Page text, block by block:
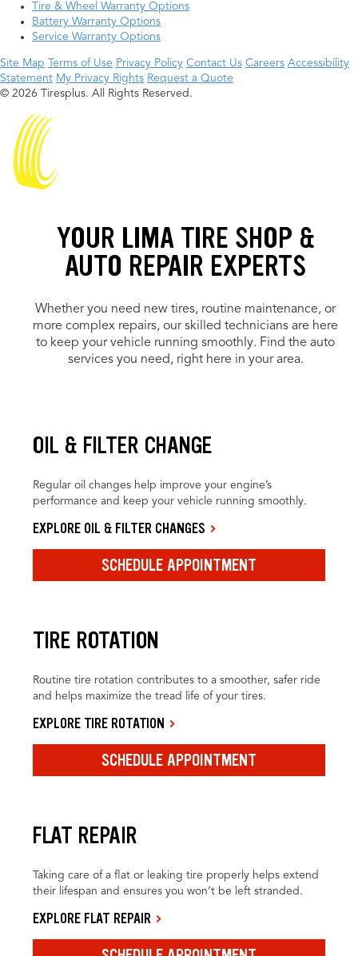
Tire & Wheel Warranty Options
Battery Warranty Options
Service Warranty Options
Site Map Terms of Use Privacy Policy Contact Us Careers Accessibility
Statement My Privacy Rights Request a Quote
© 2026 Tiresplus. All Rights Reserved.
YOUR LIMA TIRE SHOP &
AUTO REPAIR EXPERTS
Whether you need new tires, routine maintenance, or
more complex repairs, our skilled technicians are here
to keep your vehicle running smoothly. Find the auto
services you need, right here in your area.
OIL & FILTER CHANGE
Regular oil changes help improve your engine’s
performance and keep your vehicle running smoothly.
EXPLORE OIL & FILTER CHANGES
SCHEDULE APPOINTMENT
TIRE ROTATION
Routine tire rotation contributes to a smoother, safer ride
and helps maximize the tread life of your tires.
EXPLORE TIRE ROTATION
SCHEDULE APPOINTMENT
FLAT REPAIR
Taking care of a flat or leaking tire properly helps extend
their lifespan and ensures you won’t be left stranded.
EXPLORE FLAT REPAIR